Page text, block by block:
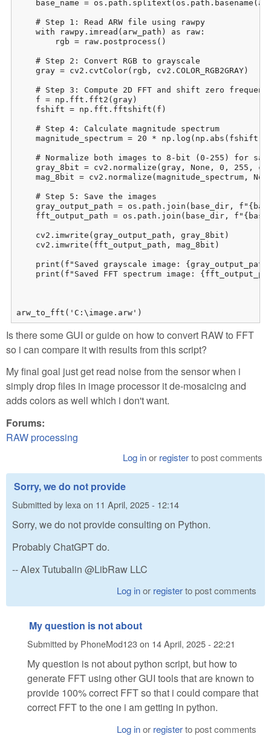
base_name =
    # Step 1: Read ARW file using rawpy
    with rawpy.imread(arw_path) as raw:
        rgb = raw.postprocess()
    # Step 2: Convert RGB to grayscale
    gray = cv2.cvtColor(rgb, cv2.COLOR_RGB2GRAY)
# Step 3: Compute 2D FFT and shift zero
    f = np.fft.fft2(gray)
    fshift = np.fft.fftshift(f)
    # Step 4: Calculate magnitude spectrum
magnitude_spectrum = 20 * np.log(np.abs(fshift)
# Normalize both images to 8-bit (0-255) for
gray_8bit = cv2.normalize(gray, None, 0, 255,
mag_8bit = cv2.normalize(magnitude_spectrum,
    # Step 5: Save the images
gray_output_path = os.path.join(base_dir,
fft_output_path = os.path.join(base_dir,
    cv2.imwrite(gray_output_path, gray_8bit)
    cv2.imwrite(fft_output_path, mag_8bit)
print(f"Saved grayscale image:
print(f"Saved FFT spectrum image:
arw_to_fft('C:\image.arw')
Is there some GUI or guide on how to convert RAW to FFT
so i can compare it with results from this script?
My final goal just get read noise from the sensor when i
simply drop files in image processor it de-mosaicing and
adds colors as well which i don't want.
Forums:
RAW processing
Log inor registerto post comments
Sorry, we do not provide
Submitted by lexa on 11 April, 2025 - 12:14
Sorry, we do not provide consulting on Python.
Probably ChatGPT do.
-- Alex Tutubalin @LibRaw LLC
Log inor registerto post comments
My question is not about
Submitted by PhoneMod123on 14 April, 2025 - 22:21
My question is not about python script, but how to
generate FFT using other GUI tools that are known to
provide 100% correct FFT so that i could compare that
correct FFT to the one i am getting in python.
Log inor registerto post comments